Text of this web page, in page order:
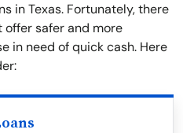
in Texas. Fortunately, there
safer and more
in need of quick cash. Here